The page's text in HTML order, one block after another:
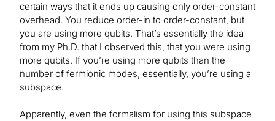
certain ways that it ends up causing only order-constant
overhead. You reduce order-in to order-constant, but
you are using more qubits. That’s essentially the idea
from my Ph.D. that I observed this, that you were using
more qubits. If you’re using more qubits than the
number of fermionic modes, essentially, you’re using a
subspace.
Apparently, even the formalism for using this subspace